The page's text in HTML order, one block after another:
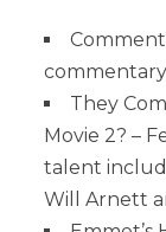
They
Movie 2? –
talent
Will Arnett